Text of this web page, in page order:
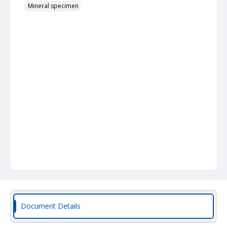
Mineral specimen
Document Details